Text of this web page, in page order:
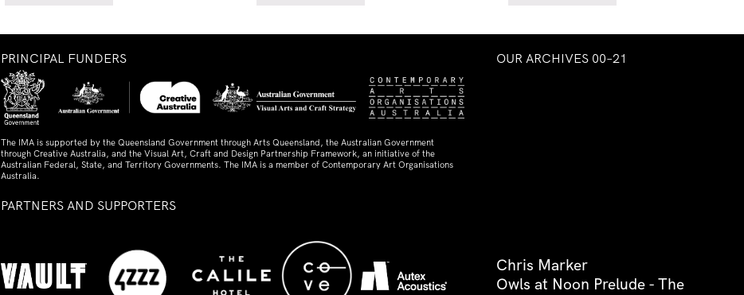
PRINCIPAL FUNDERS
The IMA is supported by the Queensland Government through Arts Queensland, the Australian Government
through Creative Australia, and the Visual Art, Craft and Design Partnership Framework, an initiative of the
Australian Federal, State, and Territory Governments. The IMA is a member of Contemporary Art Organisations
Australia.
PARTNERS AND SUPPORTERS
OUR ARCHIVES 00–21
Chris Marker
Owls at Noon Prelude - The